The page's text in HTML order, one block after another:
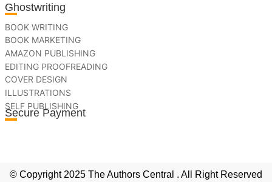
Ghostwriting
BOOK WRITING
BOOK MARKETING
AMAZON PUBLISHING
EDITING PROOFREADING
COVER DESIGN
ILLUSTRATIONS
SELF PUBLISHING
Secure Payment
© Copyright 2025 The Authors Central . All Right Reserved